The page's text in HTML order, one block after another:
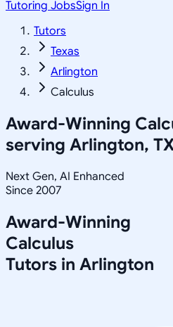
Tutoring JobsSign In
Tutors
Texas
Arlington
Calculus
Award-Winning
serving Arlington,
Next Gen, AI Enhanced
Since 2007
Award-Winning
Calculus
Tutors in Arlington